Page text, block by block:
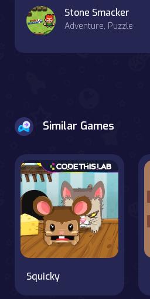
Stone Smacker
Adventure, Puzzle
Similar Games
Squicky